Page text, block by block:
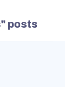
posts